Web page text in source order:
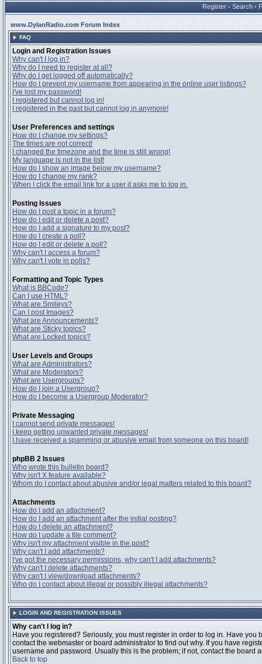
Register • Search •
www.DylanRadio.com Forum Index
FAQ
Login and Registration Issues
Why can't I log in?
Why do I need to register at all?
Why do I get logged off automatically?
How do I prevent my username from appearing in the online user listings?
I've lost my password!
I registered but cannot log in!
I registered in the past but cannot log in anymore!
User Preferences and settings
How do I change my settings?
The times are not correct!
I changed the timezone and the time is still wrong!
My language is not in the list!
How do I show an image below my username?
How do I change my rank?
When I click the email link for a user it asks me to log in.
Posting Issues
How do I post a topic in a forum?
How do I edit or delete a post?
How do I add a signature to my post?
How do I create a poll?
How do I edit or delete a poll?
Why can't I access a forum?
Why can't I vote in polls?
Formatting and Topic Types
What is BBCode?
Can I use HTML?
What are Smileys?
Can I post Images?
What are Announcements?
What are Sticky topics?
What are Locked topics?
User Levels and Groups
What are Administrators?
What are Moderators?
What are Usergroups?
How do I join a Usergroup?
How do I become a Usergroup Moderator?
Private Messaging
I cannot send private messages!
I keep getting unwanted private messages!
I have received a spamming or abusive email from someone on this board!
phpBB 2 Issues
Who wrote this bulletin board?
Why isn't X feature available?
Whom do I contact about abusive and/or legal matters related to this board?
Attachments
How do I add an attachment?
How do I add an attachment after the initial posting?
How do I delete an attachment?
How do I update a file comment?
Why isn't my attachment visible in the post?
Why can't I add attachments?
I've got the necessary permissions, why can't I add attachments?
Why can't I delete attachments?
Why can't I view/download attachments?
Who do I contact about illegal or possibly illegal attachments?
LOGIN AND REGISTRATION ISSUES
Why can't I log in?
Have you registered? Seriously, you must register in order to log in. Have
contact the webmaster or board administrator to find out why. If you have
username and password. Usually this is the problem; if not, contact the
Back to top